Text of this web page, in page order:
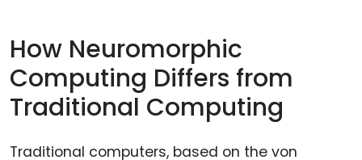
How Neuromorphic
Computing Differs from
Traditional Computing
Traditional computers, based on the von